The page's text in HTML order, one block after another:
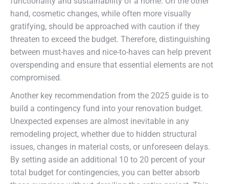
hand, cosmetic changes, while often more visually
gratifying, should be approached with caution if they
threaten to exceed the budget. Therefore, distinguishing
between must-haves and nice-to-haves can help prevent
overspending and ensure that essential elements are not
compromised.
Another key recommendation from the 2025 guide is to
build a contingency fund into your renovation budget.
Unexpected expenses are almost inevitable in any
remodeling project, whether due to hidden structural
issues, changes in material costs, or unforeseen delays.
By setting aside an additional 10 to 20 percent of your
total budget for contingencies, you can better absorb